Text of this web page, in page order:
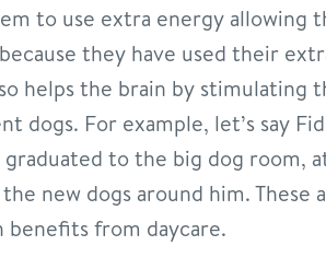
to use extra energy allowing
they have used their
helps the brain by stimulating
dogs. For example, let’s say
graduated to the big dog room,
new dogs around him. These
from daycare.